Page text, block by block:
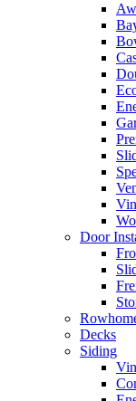
Door
Decks
Siding